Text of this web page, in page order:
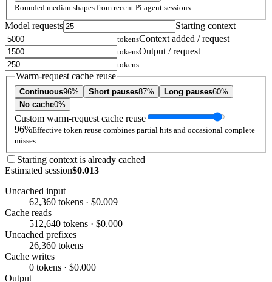
Rounded median shapes from recent Pi agent sessions.
Model requests Starting context
tokensContext added / request
tokensOutput / request
tokens
Warm-request cache reuse
Continuous96% Short pauses87% Long pauses60%
No cache0%
Custom warm-request cache reuse
96%Effective token reuse combines partial hits and occasional complete
misses.
Starting context is already cached
Estimated session$0.013
Uncached input
62,360 tokens · $0.009
Cache reads
512,640 tokens · $0.000
Uncached prefixes
26,360 tokens
Cache writes
0 tokens · $0.000
Output